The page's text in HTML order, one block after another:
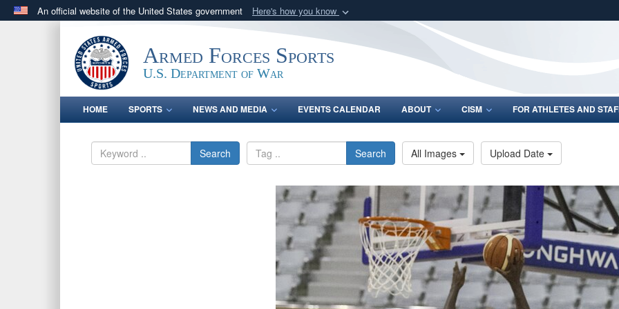
An official website of the United States government Here's how you know
.govwebsite belongs to an official government organization in the United
States.
Share sensitive
Armed Forces Sports
U.S. Department of War
HOME SPORTS NEWS AND MEDIA EVENTS CALENDAR ABOUT CISM FOR ATHLETES AND
Search Search All Images Upload Date